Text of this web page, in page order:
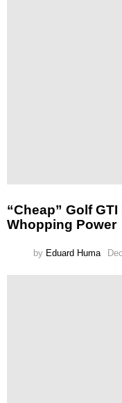
“Cheap” Golf
Whopping Power
by Eduard Huma